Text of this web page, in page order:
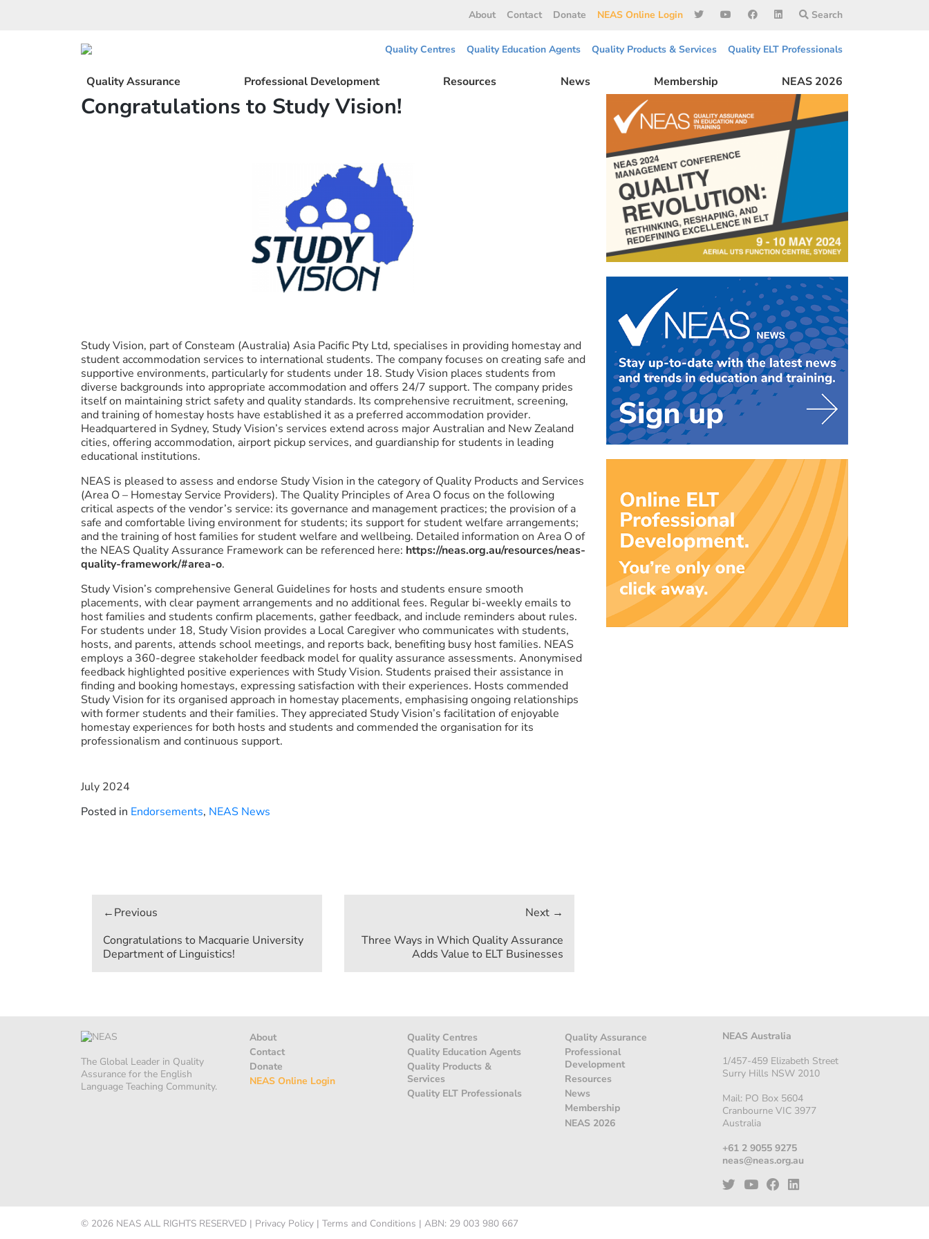
About Contact Donate NEAS Online Login Search
Quality Centres Quality Education Agents Quality Products & Services Quality ELT Professionals
Quality Assurance Professional Development Resources News Membership NEAS 2026
Congratulations to Study Vision!
Study Vision, part of Consteam (Australia) Asia Pacific Pty Ltd, specialises in providing homestay and
student accommodation services to international students. The company focuses on creating safe and
supportive environments, particularly for students under 18. Study Vision places students from
diverse backgrounds into appropriate accommodation and offers 24/7 support. The company prides
itself on maintaining strict safety and quality standards. Its comprehensive recruitment, screening,
and training of homestay hosts have established it as a preferred accommodation provider.
Headquartered in Sydney, Study Vision’s services extend across major Australian and New Zealand
cities, offering accommodation, airport pickup services, and guardianship for students in leading
educational institutions.
NEAS is pleased to assess and endorse Study Vision in the category of Quality Products and Services
(Area O – Homestay Service Providers). The Quality Principles of Area O focus on the following
critical aspects of the vendor’s service: its governance and management practices; the provision of a
safe and comfortable living environment for students; its support for student welfare arrangements;
and the training of host families for student welfare and wellbeing. Detailed information on Area O of
the NEAS Quality Assurance Framework can be referenced here: https://neas.org.au/resources/neas-
quality-framework/#area-o.
Study Vision’s comprehensive General Guidelines for hosts and students ensure smooth
placements, with clear payment arrangements and no additional fees. Regular bi-weekly emails to
host families and students confirm placements, gather feedback, and include reminders about rules.
For students under 18, Study Vision provides a Local Caregiver who communicates with students,
hosts, and parents, attends school meetings, and reports back, benefiting busy host families. NEAS
employs a 360-degree stakeholder feedback model for quality assurance assessments. Anonymised
feedback highlighted positive experiences with Study Vision. Students praised their assistance in
finding and booking homestays, expressing satisfaction with their experiences. Hosts commended
Study Vision for its organised approach in homestay placements, emphasising ongoing relationships
with former students and their families. They appreciated Study Vision’s facilitation of enjoyable
homestay experiences for both hosts and students and commended the organisation for its
professionalism and continuous support.
July 2024
Posted in Endorsements, NEAS News
navigation
Congratulations to Macquarie University
Department of Linguistics!
Three Ways in Which Quality Assurance
Adds Value to ELT Businesses
The Global Leader in Quality
Assurance for the English
Language Teaching Community.
About
Contact
Donate
NEAS Online Login
Quality Centres
Quality Education Agents
Quality Products &
Services
Quality ELT Professionals
Quality Assurance
Professional
Development
Resources
News
Membership
NEAS 2026
NEAS Australia
1/457-459 Elizabeth Street
Surry Hills NSW 2010
Mail: PO Box 5604
Cranbourne VIC 3977
Australia
+61 2 9055 9275
neas@neas.org.au
© 2026 NEAS ALL RIGHTS RESERVED | Privacy Policy | Terms and Conditions | ABN: 29 003 980 667